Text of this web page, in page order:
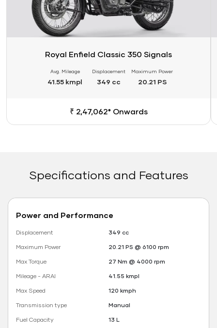
Royal Enfield Classic 350 Signals
Avg. Mileage
41.55 kmpl
Displacement
349 cc
Maximum Power
20.21 PS
₹ 2,47,062* Onwards
Specifications and Features
Power and Performance
Displacement
349 cc
Maximum Power
20.21 PS @ 6100 rpm
Max Torque
27 Nm @ 4000 rpm
Mileage - ARAI
41.55 kmpl
Max Speed
120 kmph
Transmission type
Manual
Fuel Capacity
13 L